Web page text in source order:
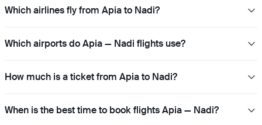
Which airlines fly from Apia to Nadi?
Which airports do Apia — Nadi flights use?
How much is a ticket from Apia to Nadi?
When is the best time to book flights Apia — Nadi?